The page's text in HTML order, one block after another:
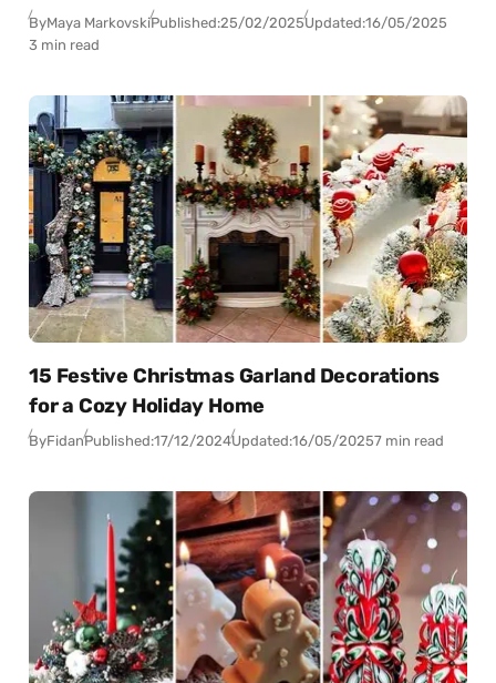
ByMaya MarkovskiPublished:25/02/2025Updated:16/05/2025
3 min read
15 Festive Christmas Garland Decorations
for a Cozy Holiday Home
ByFidanPublished:17/12/2024Updated:16/05/20257 min read